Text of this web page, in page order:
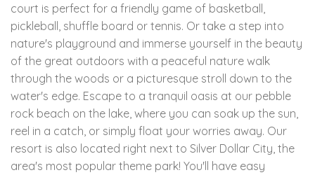
court is perfect for a friendly game of basketball,
pickleball, shuffle board or tennis. Or take a step into
nature's playground and immerse yourself in the beauty
of the great outdoors with a peaceful nature walk
through the woods or a picturesque stroll down to the
water's edge. Escape to a tranquil oasis at our pebble
rock beach on the lake, where you can soak up the sun,
reel in a catch, or simply float your worries away. Our
resort is also located right next to Silver Dollar City, the
area's most popular theme park! You'll have easy